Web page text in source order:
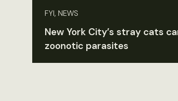
FYI, NEWS
New York City’s stray cats
zoonotic parasites